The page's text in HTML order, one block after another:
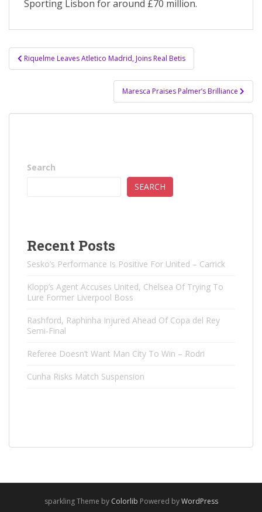
Sporting Lisbon for around £70 million.
Post
navigation
Riquelme Leaves Atletico Madrid, Joins Real Betis
Maresca Praises Palmer’s Brilliance
Search
SEARCH
Recent Posts
Sesko’s Performance Is Positive For United – Carrick
Klopp’s Agent Accuses United, Chelsea Of ​​Trying To
Lure Former Liverpool Boss
Rashford, Raphinha Injured Ahead Of Copa del Rey
Semi-Final
Referee Doesn’t Want Man City To Win – Rodri
Cunha Risks Match Suspension
sparkling Theme by Colorlib Powered byWordPress